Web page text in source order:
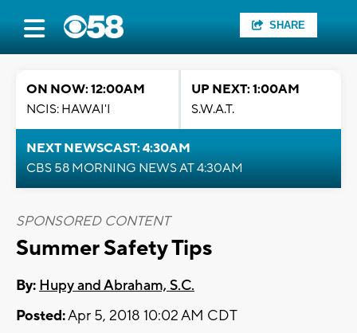
SHARE
ON NOW: 12:00AM
NCIS: HAWAI'I
UP NEXT: 1:00AM
S.W.A.T.
NEXT NEWSCAST: 4:30AM
CBS 58 MORNING NEWS AT 4:30AM
SPONSORED CONTENT
Summer Safety Tips
By: Hupy and Abraham, S.C.
Posted:Apr 5, 2018 10:02 AM CDT